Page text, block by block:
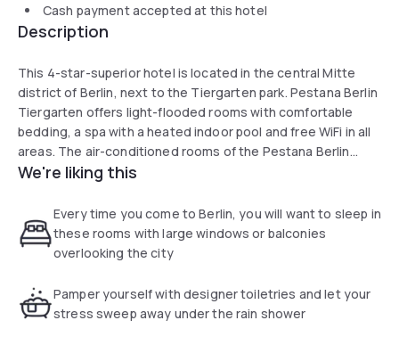
Cash payment accepted at this hotel
Description
This 4-star-superior hotel is located in the central Mitte
district of Berlin, next to the Tiergarten park. Pestana Berlin
Tiergarten offers light-flooded rooms with comfortable
bedding, a spa with a heated indoor pool and free WiFi in all
areas. The air-conditioned rooms of the Pestana Berlin
Tiergarten feature natural wooden floorboards, large
floors and branded amenities. Guests also find a
complimentary bottle of water in their room as well as a
selection of top-quality cushions. Some rooms have a
and the Berlin skyline.
We're liking this
Every time you come to Berlin, you will want to sleep in
these rooms with large windows or balconies
overlooking the city
Pamper yourself with designer toiletries and let your
stress sweep away under the rain shower